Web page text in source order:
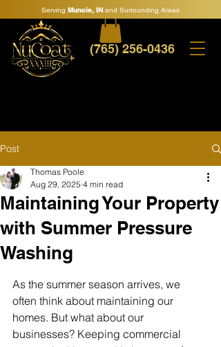
(765) 256-0436
Serving Muncie, IN and Surrounding Areas
Post
Maintaining Your Property
with Summer Pressure
Washing
Thomas Poole
Aug 29, 2025 4 min read
As the summer season arrives, we
often think about maintaining our
homes. But what about our
businesses? Keeping commercial